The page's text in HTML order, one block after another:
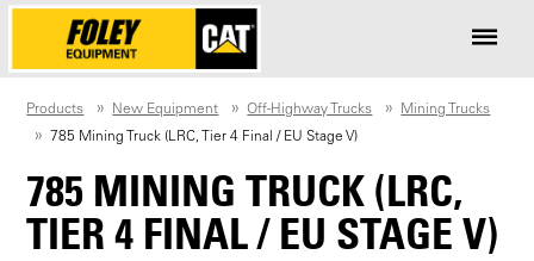
Products New Equipment Off-Highway Trucks
Mining Trucks
785 Mining Truck (LRC, Tier 4 Final / EU Stage V)
785 MINING TRUCK (LRC,
TIER 4 FINAL / EU STAGE V)